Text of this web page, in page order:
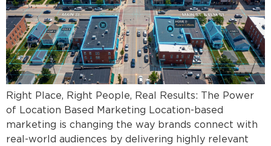
Right Place, Right People, Real Results: The Power
of Location Based Marketing Location-based
marketing is changing the way brands connect with
real-world audiences by delivering highly relevant